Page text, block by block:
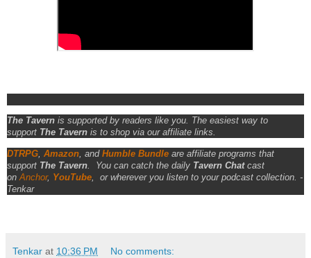
The Tavern is supported by readers like you. The easiest way to
support The Tavern is to shop via our affiliate links.
DTRPG Amazon , and Humble Bundle are affiliate programs that
support The Tavern You can catch the daily Tavern Chatcast
on Anchor, YouTube
or wherever you listen to your podcast collection. -
Tenkar
Tenkar at 10:36 PM No comments: